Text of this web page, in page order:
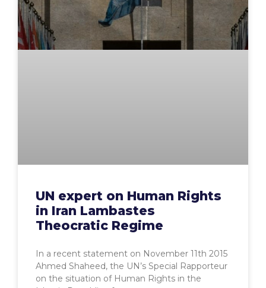
UN expert on Human Rights
in Iran Lambastes
Theocratic Regime
In a recent statement on November 11th 2015
Ahmed Shaheed, the UN’s Special Rapporteur
on the situation of Human Rights in the